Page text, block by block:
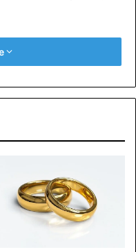
look like a crucifix
they asked the
the police,” said
Spokesperson told